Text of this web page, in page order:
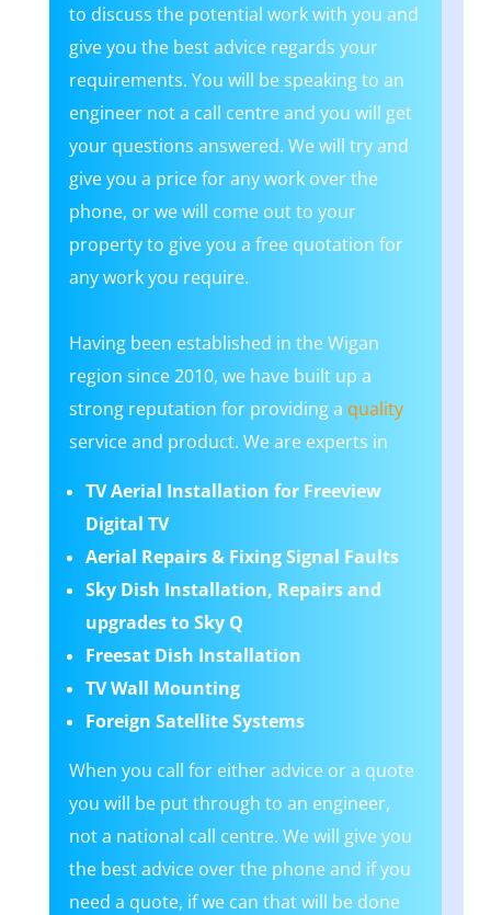
to discuss the potential work with you and
give you the best advice regards your
requirements. You will be speaking to an
engineer not a call centre and you will get
your questions answered. We will try and
give you a price for any work over the
phone, or we will come out to your
property to give you a free quotation for
any work you require.
Having been established in the Wigan
region since 2010, we have built up a
strong reputation for providing a quality
service and product. We are experts in
TV Aerial Installation for Freeview
Digital TV
Aerial Repairs & Fixing Signal Faults
Sky Dish Installation, Repairs and
upgrades to Sky Q
Freesat Dish Installation
TV Wall Mounting
Foreign Satellite Systems
​When you call for either advice or a quote
you will be put through to an engineer,
not a national call centre. We will give you
the best advice over the phone and if you
need a quote, if we can that will be done